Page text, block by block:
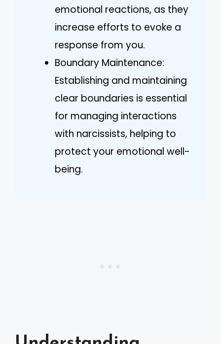
emotional reactions, as they
increase efforts to evoke a
response from you.
Boundary Maintenance:
Establishing and maintaining
clear boundaries is essential
for managing interactions
with narcissists, helping to
protect your emotional well-
being.